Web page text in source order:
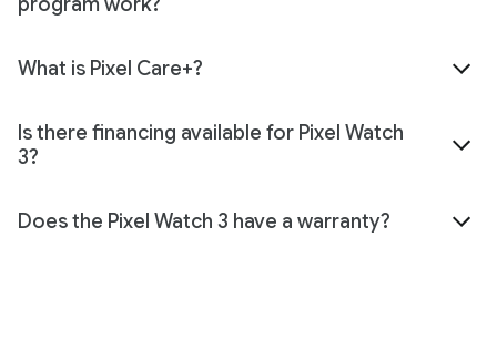
What is Pixel Care+?
Is there financing available for Pixel Watch
3?
Does the Pixel Watch 3 have a warranty?